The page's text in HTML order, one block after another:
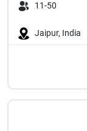
11-50
Jaipur, India